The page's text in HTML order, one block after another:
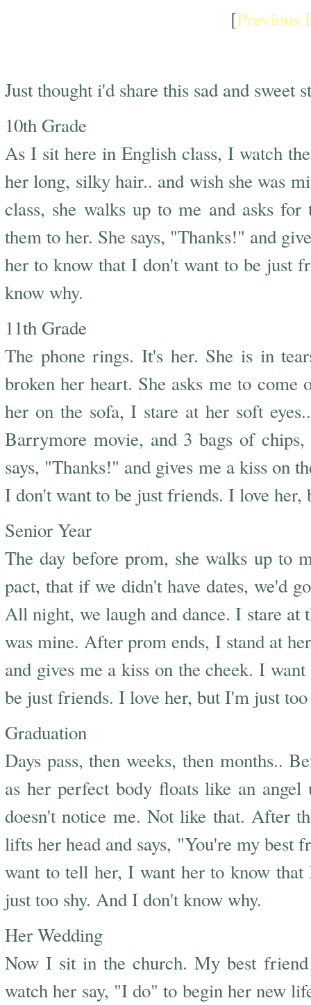
[Previous
Just thought i'd share this sad and sweet
10th Grade
As I sit here in English class, I watch
her long, silky hair.. and wish she was
class, she walks up to me and asks
them to her. She says, "Thanks!" and
her to know that I don't want to be just
know why.
11th Grade
The phone rings. It's her. She is in
broken her heart. She asks me to
her on the sofa, I stare at her soft
Barrymore movie, and 3 bags of
says, "Thanks!" and gives me a kiss on
I don't want to be just friends. I love
Senior Year
The day before prom, she walks up to
pact, that if we didn't have dates, we'd
All night, we laugh and dance. I stare at
was mine. After prom ends, I stand at
and gives me a kiss on the cheek. I
be just friends. I love her, but I'm just
Graduation
Days pass, then weeks, then months..
as her perfect body floats like an
doesn't notice me. Not like that. After
lifts her head and says, "You're my best
want to tell her, I want her to know
just too shy. And I don't know why.
Her Wedding
Now I sit in the church. My best
watch her say, "I do" to begin her new